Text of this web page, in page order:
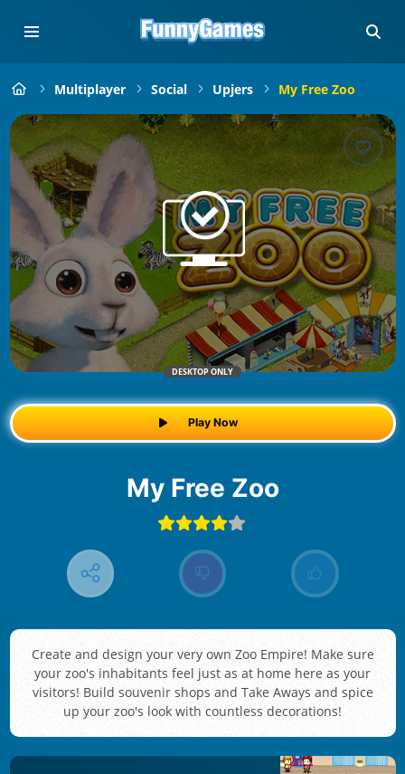
Multiplayer Social Upjers My Free Zoo
DESKTOP ONLY
Play Now
My Free Zoo
Create and design your very own Zoo Empire! Make sure
your zoo's inhabitants feel just as at home here as your
visitors! Build souvenir shops and Take Aways and spice
up your zoo's look with countless decorations!